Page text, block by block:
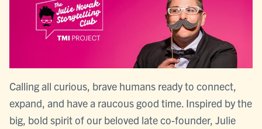
Calling all curious, brave humans ready to connect,
expand, and have a raucous good time. Inspired by the
big, bold spirit of our beloved late co-founder, Julie